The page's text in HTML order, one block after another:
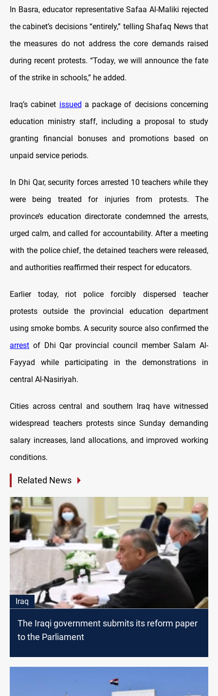
In Basra, educator representative Safaa Al-Maliki rejected
the cabinet’s decisions “entirely,” telling Shafaq News that
the measures do not address the core demands raised
during recent protests. “Today, we will announce the fate
of the strike in schools,” he added.
Iraq’s cabinet issued a package of decisions concerning
education ministry staff, including a proposal to study
granting financial bonuses and promotions based on
unpaid service periods.
In Dhi Qar, security forces arrested 10 teachers while they
were being treated for injuries from protests. The
province’s education directorate condemned the arrests,
urged calm, and called for accountability. After a meeting
with the police chief, the detained teachers were released,
and authorities reaffirmed their respect for educators.
Earlier today, riot police forcibly dispersed teacher
protests outside the provincial education department
using smoke bombs. A security source also confirmed the
arrest of Dhi Qar provincial council member Salam Al-
Fayyad while participating in the demonstrations in
central Al-Nasiriyah.
Cities across central and southern Iraq have witnessed
widespread teachers protests since Sunday demanding
salary increases, land allocations, and improved working
conditions.
Related News
Iraq
The Iraqi government submits its reform paper
to the Parliament